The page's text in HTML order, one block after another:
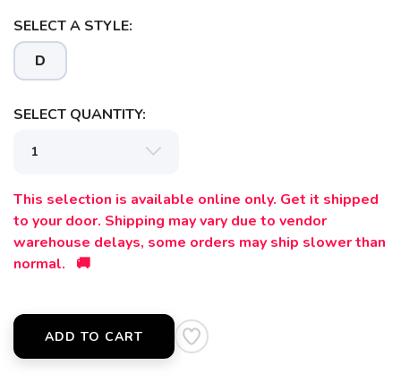
SELECT A STYLE:
D
SELECT QUANTITY:
This selection is available online only. Get it shipped
to your door. Shipping may vary due to vendor
warehouse delays, some orders may ship slower than
normal. 🚚
ADD TO CART